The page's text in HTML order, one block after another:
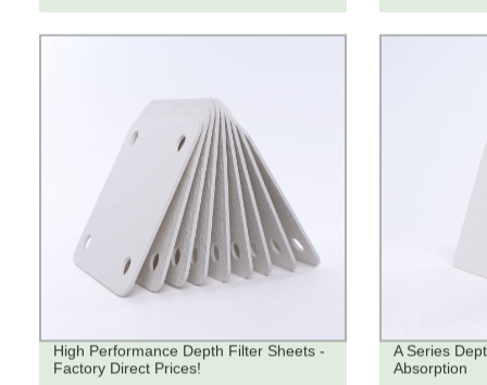
High Performance Depth Filter Sheets -
Factory Direct Prices!
A Series
Absorption